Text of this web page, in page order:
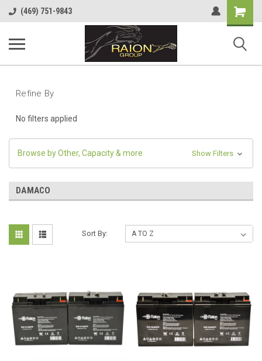
(469) 751-9843
Shopping
Cart
Refine By
No filters applied
Browse by Other, Capacity & more Show Filters
DAMACO
Sort By: